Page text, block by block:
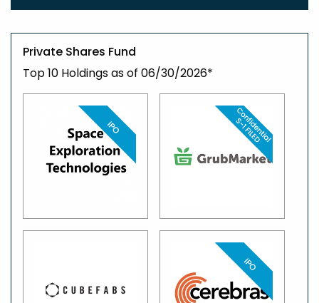
Private Shares Fund
Top 10 Holdings as of 06/30/2026*